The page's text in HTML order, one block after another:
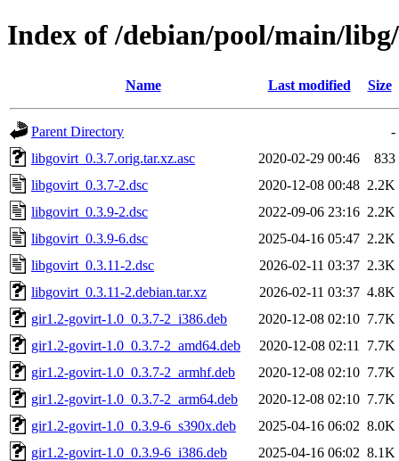
Index of /debian/pool/main/
Name Last modified Size
Parent Directory
-
libgovirt_0.3.7.orig.tar.xz.asc
2020-02-29 00:46
833
libgovirt_0.3.7-2.dsc
2020-12-08 00:48 2.2K
libgovirt_0.3.9-2.dsc
2022-09-06 23:16 2.2K
libgovirt_0.3.9-6.dsc
2025-04-16 05:47 2.2K
libgovirt_0.3.11-2.dsc
2026-02-11 03:37 2.3K
libgovirt_0.3.11-2.debian.tar.xz
2026-02-11 03:37 4.8K
gir1.2-govirt-1.0_0.3.7-2_i386.deb
2020-12-08 02:10 7.7K
gir1.2-govirt-1.0_0.3.7-2_amd64.deb
2020-12-08 02:11
7.7K
gir1.2-govirt-1.0_0.3.7-2_armhf.deb
2020-12-08 02:10 7.7K
gir1.2-govirt-1.0_0.3.7-2_arm64.deb
2020-12-08 02:10 7.7K
gir1.2-govirt-1.0_0.3.9-6_s390x.deb
2025-04-16 06:02 8.0K
gir1.2-govirt-1.0_0.3.9-6_i386.deb
2025-04-16 06:02 8.1K